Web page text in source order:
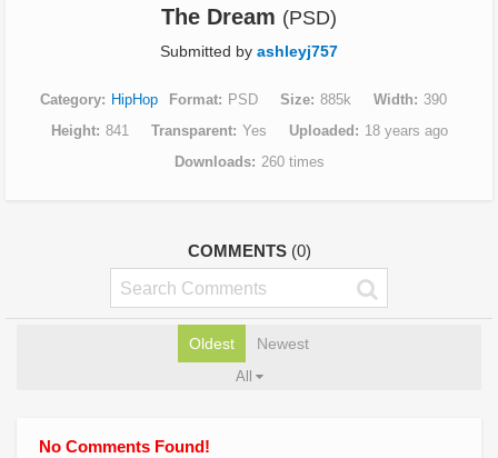
The Dream (PSD)
Submitted by ashleyj757
Category HipHop Format PSD Size 885k Width
390
Height
841 Transparent Yes Uploaded
18 years ago
Downloads
260 times
COMMENTS (0)
Oldest Newest
All
No Comments Found!